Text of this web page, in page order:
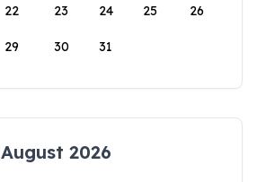
22 23 24 25 26
29 30 31
August 2026